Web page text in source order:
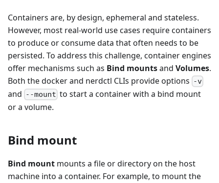
Containers are, by design, ephemeral and stateless.
However, most real-world use cases require containers
to produce or consume data that often needs to be
persisted. To address this challenge, container engines
offer mechanisms such as Bind mountsand Volumes.
Both the docker and nerdctl CLIs provide options -v
and --mount to start a container with a bind mount
or a volume.
Bind mount
Bind mount mounts a file or directory on the host
machine into a container. For example, to mount the